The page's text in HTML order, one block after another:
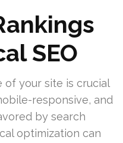
SEO
your site is crucial
responsive, and
by search
optimization can